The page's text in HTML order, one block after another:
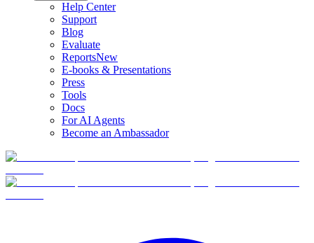
Help Center
Support
Blog
Evaluate
ReportsNew
E-books & Presentations
Press
Tools
Docs
For AI Agents
Become an Ambassador